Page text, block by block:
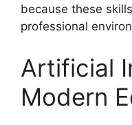
because these
professional
Artificial
Modern